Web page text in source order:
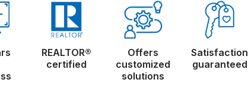
REALTOR®
certified
Offers
customized
solutions
Satisfaction
guaranteed